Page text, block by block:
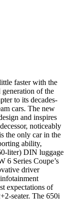
faster with the
of the
to its decades-
cars. The new
and inspires
noticeably
the only car in the
ability,
liter) DIN luggage
6 Series Coupe’s
driver
expectations of
seater. The 650i